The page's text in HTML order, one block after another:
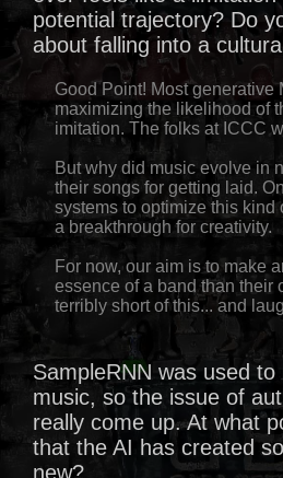
potential trajectory? Do
about falling into a
Good Point! Most generative
maximizing the likelihood of
imitation. The folks at ICCC
But why did music evolve in
their songs for getting laid.
systems to optimize this kind
a breakthrough for creativity.
For now, our aim is to make
essence of a band than their
terribly short of this... and
SampleRNN was used
music, so the issue of
really come up. At what
that the AI has created
new?